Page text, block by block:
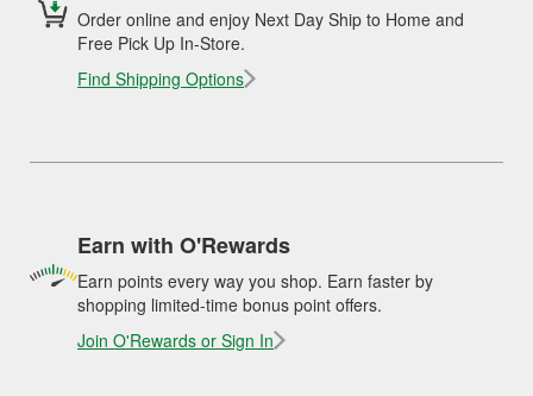
Order online and enjoy Next Day Ship to Home and
Free Pick Up In-Store.
Find Shipping Options
Earn with O'Rewards
Earn points every way you shop. Earn faster by
shopping limited-time bonus point offers.
Join O'Rewards or Sign In